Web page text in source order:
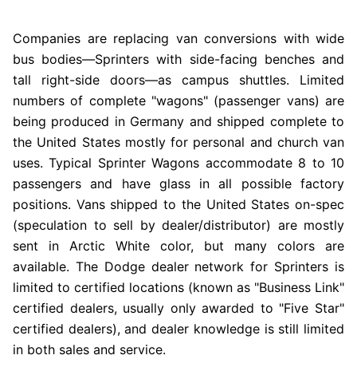
Companies are replacing van conversions with wide
bus bodies—Sprinters with side-facing benches and
tall right-side doors—as campus shuttles. Limited
numbers of complete "wagons" (passenger vans) are
being produced in Germany and shipped complete to
the United States mostly for personal and church van
uses. Typical Sprinter Wagons accommodate 8 to 10
passengers and have glass in all possible factory
positions. Vans shipped to the United States on-spec
(speculation to sell by dealer/distributor) are mostly
sent in Arctic White color, but many colors are
available. The Dodge dealer network for Sprinters is
limited to certified locations (known as "Business Link"
certified dealers, usually only awarded to "Five Star"
certified dealers), and dealer knowledge is still limited
in both sales and service.